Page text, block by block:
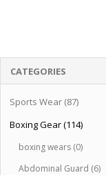
CATEGORIES
Sports Wear (87)
Boxing Gear (114)
boxing wears (0)
Abdominal Guard (6)